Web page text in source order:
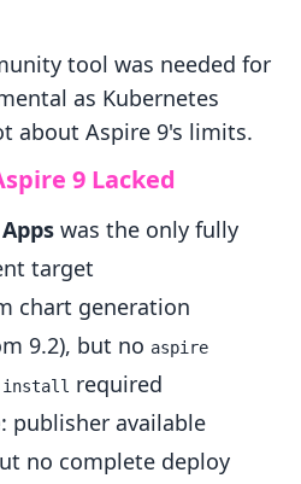
tool was needed for
as Kubernetes
about Aspire 9's limits.
9 Lacked
was the only fully
target
chart generation
9.2), but no aspire
install required
: publisher available
no complete deploy